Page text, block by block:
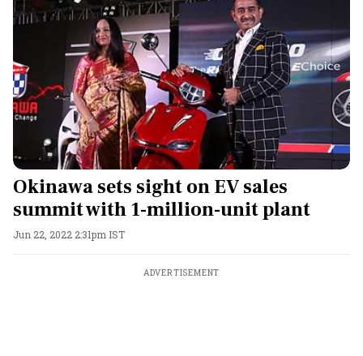
Okinawa sets sight on EV sales
summit with 1-million-unit plant
Jun 22, 2022 2:31pm IST
ADVERTISEMENT